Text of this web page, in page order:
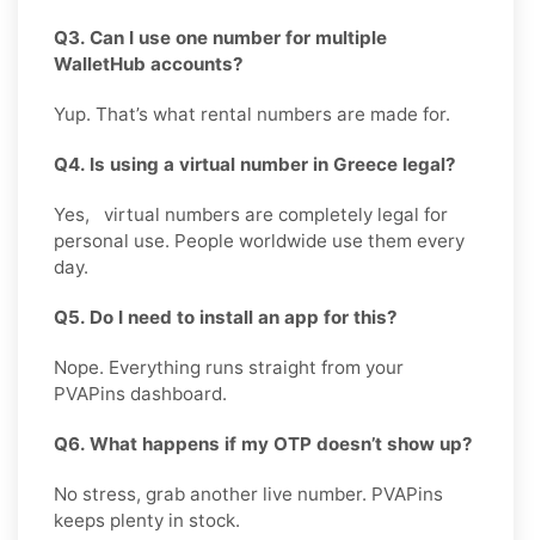
Q3. Can I use one number for multiple
WalletHub accounts?
Yup. That’s what rental numbers are made for.
Q4. Is using a virtual number in Greece legal?
Yes, virtual numbers are completely legal for
personal use. People worldwide use them every
day.
Q5. Do I need to install an app for this?
Nope. Everything runs straight from your
PVAPins dashboard.
Q6. What happens if my OTP doesn’t show up?
No stress, grab another live number. PVAPins
keeps plenty in stock.